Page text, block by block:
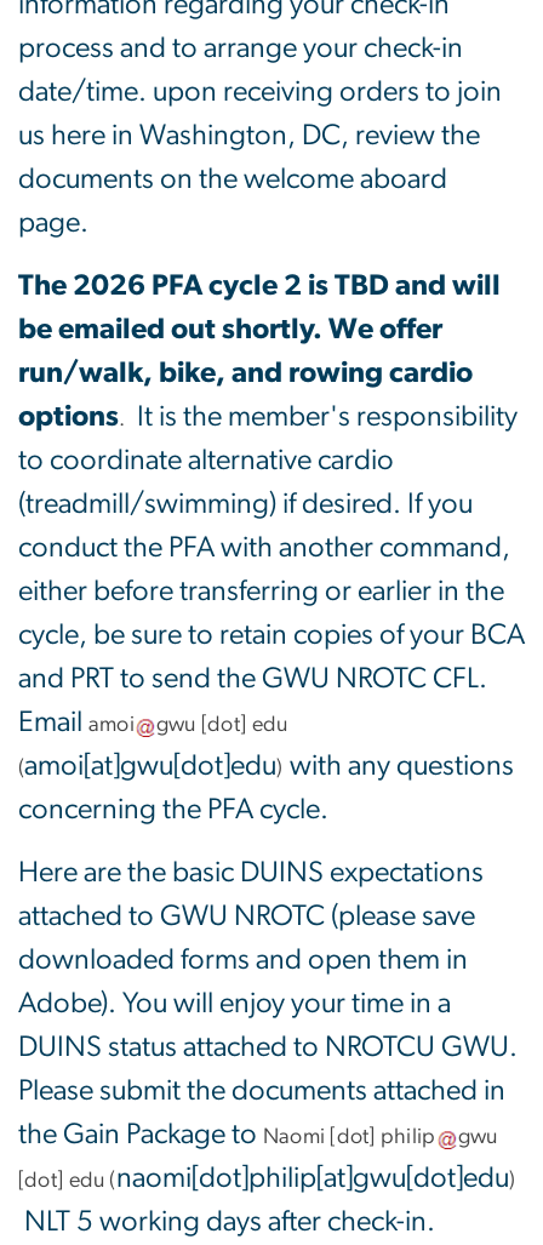
process and to arrange your check-in
date/time. upon receiving orders to join
us here in Washington, DC, review the
documents on the welcome aboard
page.
The 2026 PFA cycle 2 is TBD and will
be emailed out shortly. We offer
run/walk, bike, and rowing cardio
options.
It is the member's responsibility
to coordinate alternative cardio
(treadmill/swimming) if desired. If you
conduct the PFA with another command,
either before transferring or earlier in the
cycle, be sure to retain copies of your BCA
and PRT to send the GWU NROTC CFL.
Email
amoi gwu [dot] edu
(amoi[at]gwu[dot]edu) with any questions
concerning the PFA cycle.
Here are the basic DUINS expectations
attached to GWU NROTC (please save
downloaded forms and open them in
Adobe). You will enjoy your time in a
DUINS status attached to NROTCU GWU.
Please submit the documents attached in
the Gain Package to Naomi [dot] philip
gwu
[dot] edu (naomi[dot]philip[at]gwu[dot]edu)
NLT 5 working days after check-in.